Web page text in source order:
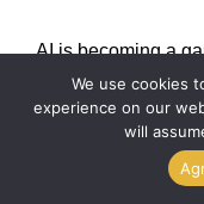
AI is becoming a
production
faster and
guest experience,
driven attraction
We use cookies
experience on our
will